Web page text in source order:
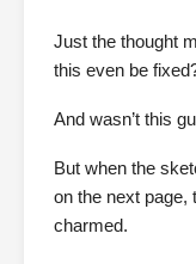
Just the thought
this even be
And wasn’t this
But when the
on the next page,
charmed.